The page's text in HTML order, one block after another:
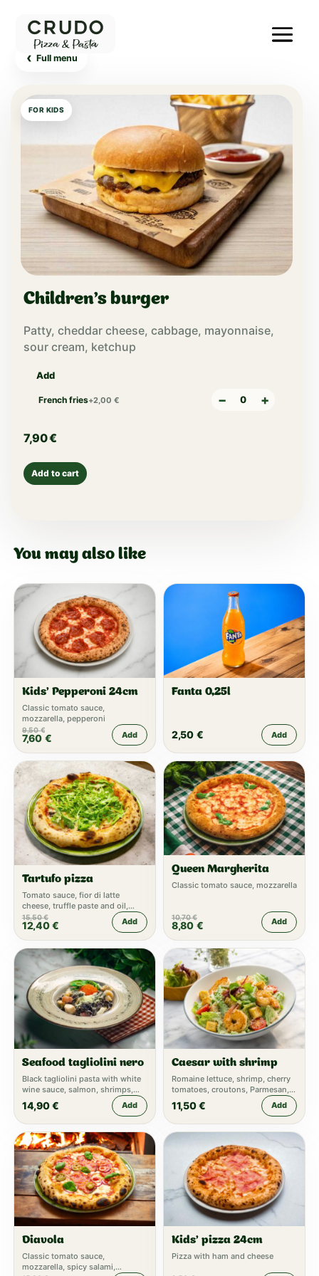
‹ Full menu
FOR KIDS
Children's burger
Patty, cheddar cheese, cabbage, mayonnaise,
sour cream, ketchup
Add
French fries+2,00 € − +
7,90€
Add to cart
You may also like
Kids’ Pepperoni 24cm
Classic tomato sauce,
mozzarella, pepperoni
9,50€
7,60 € Add
Fanta 0,25l
2,50 € Add
Tartufo pizza
Tomato sauce, fior di latte
cheese, truffle paste and oil,
parmesan, fresh rucola
15,50€
12,40€ Add
Queen Margherita
Classic tomato sauce, mozzarella
10,70€
8,80 € Add
Seafood tagliolini nero
Black tagliolini pasta with white
wine sauce, salmon, shrimps,
mussels, caviar
14,90€ Add
Caesar with shrimp
Romaine lettuce, shrimp, cherry
tomatoes, croutons, Parmesan,
Caesar dressing
11,50€ Add
Diavola
Classic tomato sauce,
mozzarella, spicy salami,
Kids' pizza 24cm
Pizza with ham and cheese